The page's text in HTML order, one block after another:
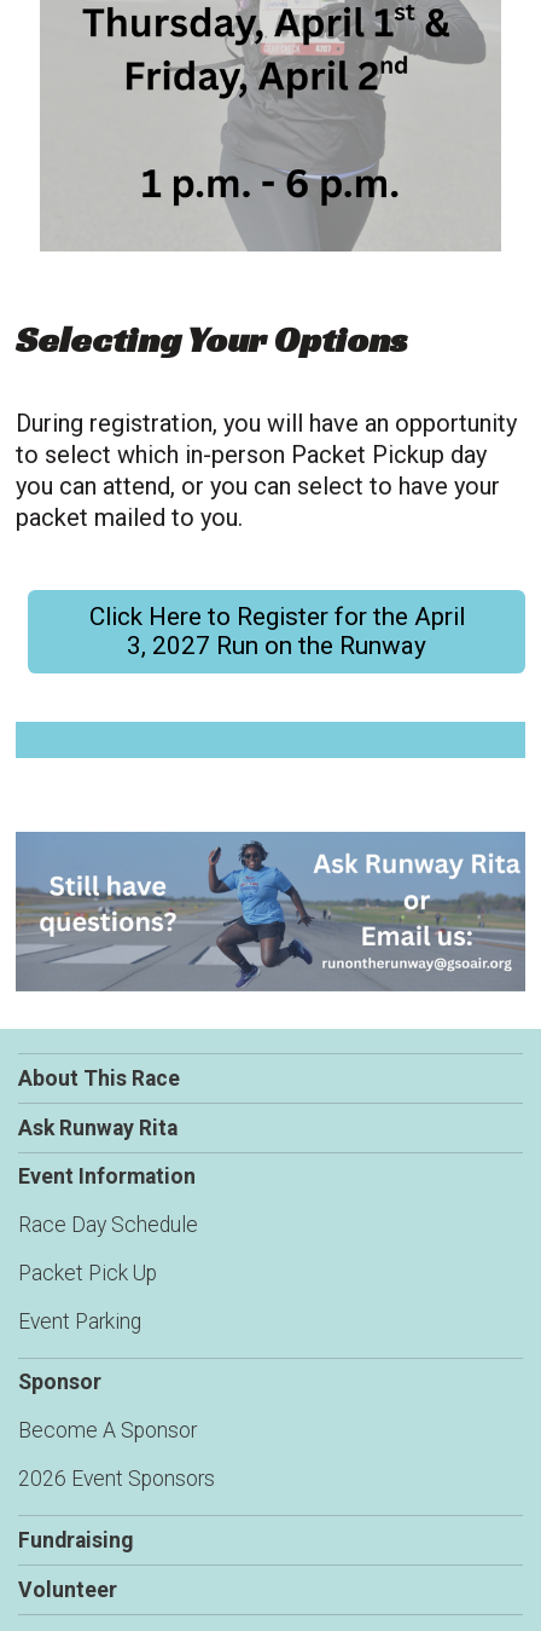
Selecting Your Options
During registration, you will have an opportunity
to select which in-person Packet Pickup day
you can attend, or you can select to have your
packet mailed to you.
Click Here to Register for the April
3, 2027 Run on the Runway
About This Race
Ask Runway Rita
Event Information
Race Day Schedule
Packet Pick Up
Event Parking
Sponsor
Become A Sponsor
2026 Event Sponsors
Fundraising
Volunteer